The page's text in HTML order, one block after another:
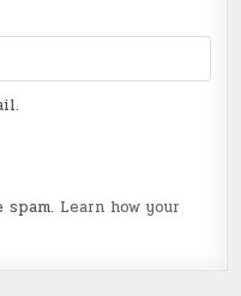
Learn how your